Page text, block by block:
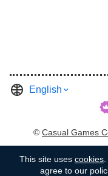
English
© Casual Games
This site uses cookies
agree to our